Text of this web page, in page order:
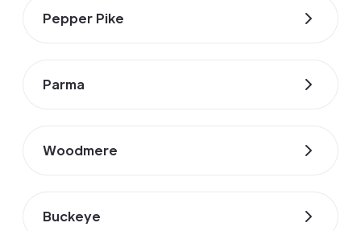
Pepper Pike
Parma
Woodmere
Buckeye